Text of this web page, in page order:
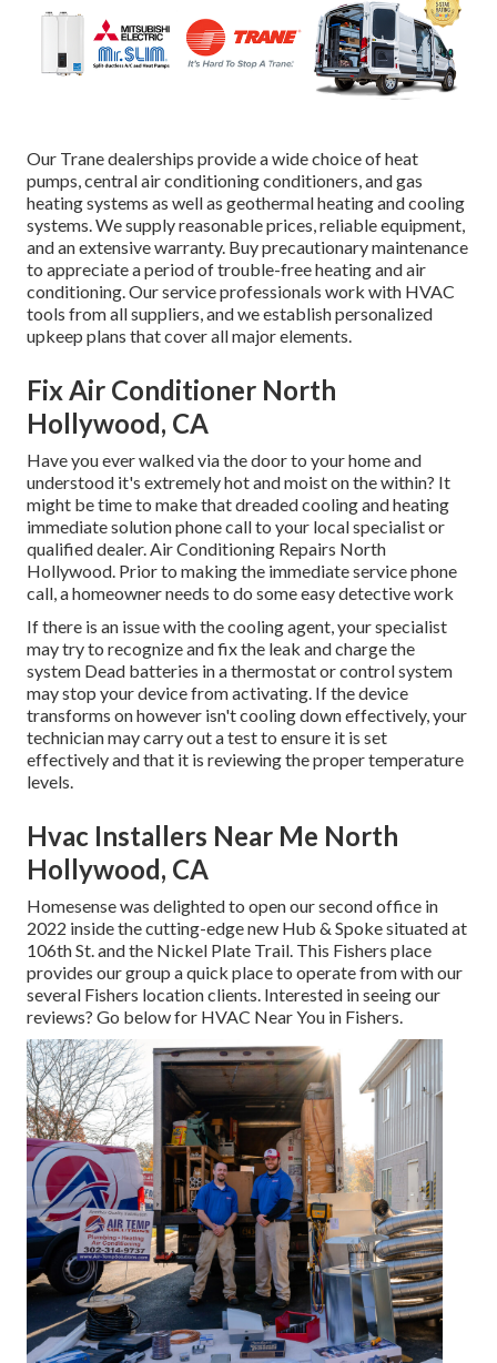
Our Trane dealerships provide a wide choice of heat
pumps, central air conditioning conditioners, and gas
heating systems as well as geothermal heating and cooling
systems. We supply reasonable prices, reliable equipment,
and an extensive warranty. Buy precautionary maintenance
to appreciate a period of trouble-free heating and air
conditioning. Our service professionals work with HVAC
tools from all suppliers, and we establish personalized
upkeep plans that cover all major elements.
Fix Air Conditioner North
Hollywood, CA
Have you ever walked via the door to your home and
understood it's extremely hot and moist on the within? It
might be time to make that dreaded cooling and heating
immediate solution phone call to your local specialist or
qualified dealer. Air Conditioning Repairs North
Hollywood. Prior to making the immediate service phone
call, a homeowner needs to do some easy detective work
If there is an issue with the cooling agent, your specialist
may try to recognize and fix the leak and charge the
system Dead batteries in a thermostat or control system
may stop your device from activating. If the device
transforms on however isn't cooling down effectively, your
technician may carry out a test to ensure it is set
effectively and that it is reviewing the proper temperature
levels.
Hvac Installers Near Me North
Hollywood, CA
Homesense was delighted to open our second office in
2022 inside the cutting-edge new Hub & Spoke situated at
106th St. and the Nickel Plate Trail. This Fishers place
provides our group a quick place to operate from with our
several Fishers location clients. Interested in seeing our
reviews? Go below for HVAC Near You in Fishers